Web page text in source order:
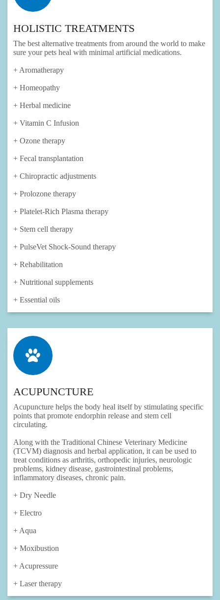
HOLISTIC TREATMENTS
The best alternative treatments from around the world to make
sure your pets heal with minimal artificial medications.
+ Aromatherapy
+ Homeopathy
+ Herbal medicine
+ Vitamin C Infusion
+ Ozone therapy
+ Fecal transplantation
+ Chiropractic adjustments
+ Prolozone therapy
+ Platelet-Rich Plasma therapy
+ Stem cell therapy
+ PulseVet Shock-Sound therapy
+ Rehabilitation
+ Nutritional supplements
+ Essential oils
ACUPUNCTURE
Acupuncture helps the body heal itself by stimulating specific
points that promote endorphin release and stem cell
circulating.
Along with the Traditional Chinese Veterinary Medicine
(TCVM) diagnosis and herbal application, it can be used to
treat conditions as arthritis, orthopedic injuries, neurologic
problems, kidney disease, gastrointestinal problems,
inflammatory diseases, chronic pain.
+ Dry Needle
+ Electro
+ Aqua
+ Moxibustion
+ Acupressure
+ Laser therapy